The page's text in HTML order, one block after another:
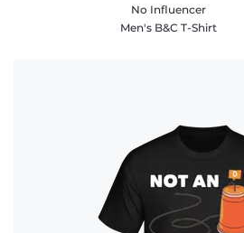
No Influencer
Men's B&C T-Shirt